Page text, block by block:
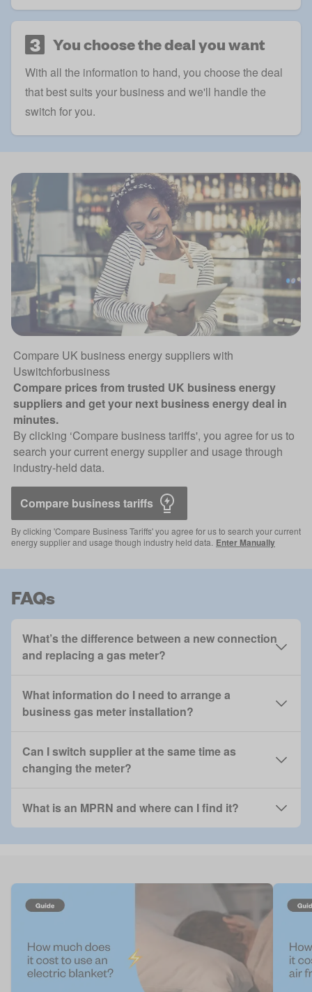
3 You choose the deal you want
With all the information to hand, you choose the deal
that best suits your business and we'll handle the
switch for you.
Compare UK business energy suppliers with
Uswitchforbusiness
Compare prices from trusted UK business energy
suppliers and get your next business energy deal in
minutes.
By clicking ‘Compare business tariffs', you agree for us to
search your current energy supplier and usage through
industry-held data.
Compare business tariffs
By clicking 'Compare Business Tariffs' you agree for us to search your current
energy supplier and usage though industry held data. Enter Manually
FAQs
What’s the difference between a new connection
and replacing a gas meter?
What information do I need to arrange a
business gas meter installation?
Can I switch supplier at the same time as
changing the meter?
What is an MPRN and where can I find it?